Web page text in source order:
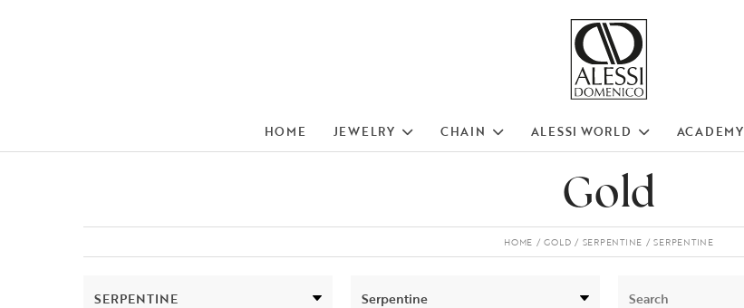
HOME JEWELRY CHAIN ALESSI WORLD ACADEMY
Gold
HOME GOLD SERPENTINE SERPENTINE